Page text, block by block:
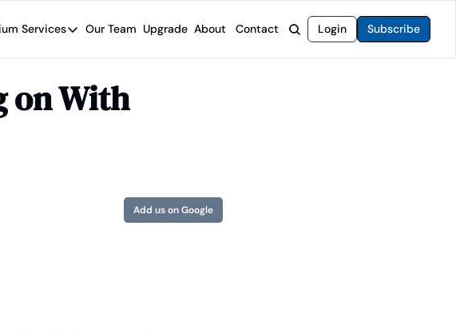
road map designed to steer you toward financial freedom.
Services
Premium Services
The Wide Moat Letter
Proven income stocks built to endure any market.
Our Team Upgrade About Contact Login Subscribe
on With
Add us on Google